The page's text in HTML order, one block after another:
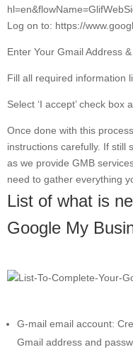
Log on to: https://
Enter Your Gmail Address
Fill all required information
Select ‘I accept’ check
Once done with this
instructions carefully. If still
as we provide GMB
need to gather everything
List of what is
Google My
G-mail email account:
Gmail address and